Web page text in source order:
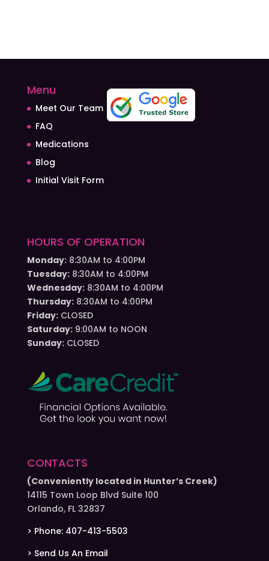
Menu
Meet Our Team
FAQ
Medications
Blog
Initial Visit Form
HOURS OF OPERATION
Monday:8:30AM to 4:00PM
Tuesday:8:30AM to 4:00PM
Wednesday:8:30AM to 4:00PM
Thursday:8:30AM to 4:00PM
Friday:CLOSED
Saturday:9:00AM to NOON
Sunday:CLOSED
CONTACTS
(Conveniently located in Hunter’s Creek)
14115 Town Loop Blvd Suite 100
Orlando, FL 32837
> Phone: 407-413-5503
> Send Us An Email